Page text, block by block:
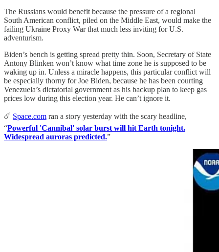
The Russians would benefit because the pressure of a regional
South American conflict, piled on the Middle East, would make the
failing Ukraine Proxy War that much less inviting for U.S.
adventurism.
Biden’s bench is getting spread pretty thin. Soon, Secretary of State
Antony Blinken won’t know what time zone he is supposed to be
waking up in. Unless a miracle happens, this particular conflict will
be especially thorny for Joe Biden, because he has been courting
Venezuela’s dictatorial government as his backup plan to keep gas
prices low during this election year. He can’t ignore it.
☄️ Space.com ran a story yesterday with the scary headline,
“Powerful 'Cannibal' solar burst will hit Earth tonight.
Widespread auroras predicted.”